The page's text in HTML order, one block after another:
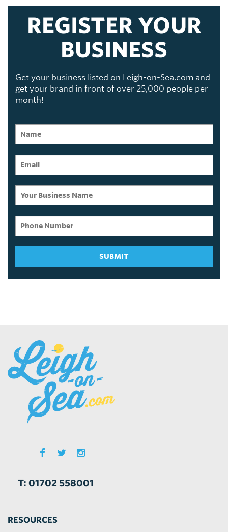
REGISTER YOUR
BUSINESS
Get your business listed on Leigh-on-Sea.com and
get your brand in front of over 25,000 people per
month!
SUBMIT
T: 01702 558001
RESOURCES